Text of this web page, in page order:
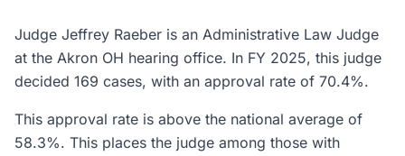
Judge Jeffrey Raeber is an Administrative Law Judge
at the Akron OH hearing office. In FY 2025, this judge
decided 169 cases, with an approval rate of 70.4%.
This approval rate is above the national average of
58.3%. This places the judge among those with